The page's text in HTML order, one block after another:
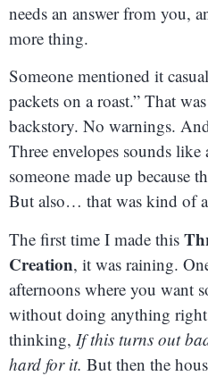
needs an answer from you,
more thing.
Someone mentioned it
packets on a roast.” That
backstory. No warnings.
Three envelopes sounds
someone made up because
But also… that was kind of
The first time I made this
Creation, it was raining.
afternoons where you want
without doing anything
thinking, If this turns out
hard for it. But then the